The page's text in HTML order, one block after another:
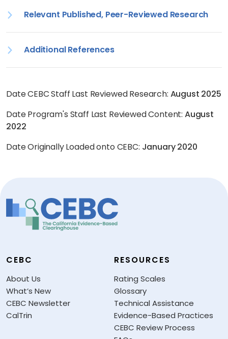
Relevant Published, Peer-Reviewed Research
Additional References
Date CEBC Staff Last Reviewed Research: August 2025
Date Program's Staff Last Reviewed Content: August
2022
Date Originally Loaded onto CEBC: January 2020
CEBC
About Us
What’s New
CEBC Newsletter
CalTrin
RESOURCES
Rating Scales
Glossary
Technical Assistance
Evidence-Based Practices
CEBC Review Process